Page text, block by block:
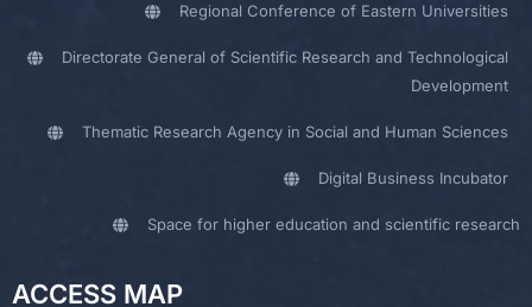
Regional Conference of Eastern Universities
Directorate General of Scientific Research and Technological
Development
Thematic Research Agency in Social and Human Sciences
Digital Business Incubator
Space for higher education and scientific research
ACCESS MAP